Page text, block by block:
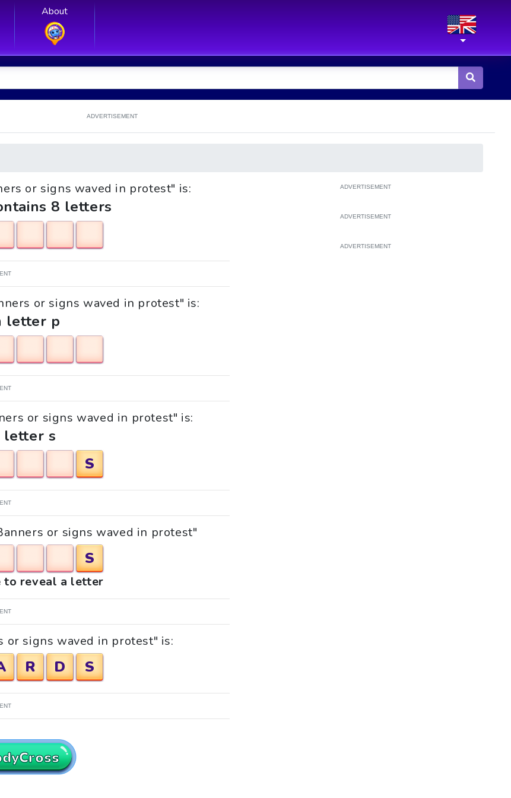
About
ADVERTISEMENT
or signs waved in protest" is:
8 letters
or signs waved in protest" is:
letter p
or signs waved in protest" is:
letter s
S
or signs waved in protest"
S
to reveal a letter
or signs waved in protest" is:
R D S
ADVERTISEMENT
ADVERTISEMENT
ADVERTISEMENT